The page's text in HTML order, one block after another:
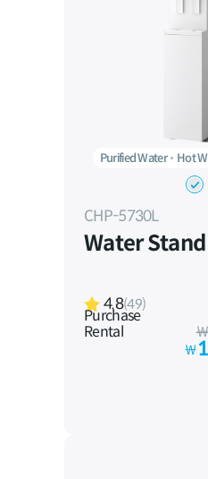
Purified Water Hot
CHP-5730L
Water
4.8(49)
Purchase
Rental
₩